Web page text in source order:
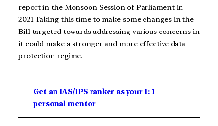
report in the Monsoon Session of Parliament in
2021 Taking this time to make some changes in the
Bill targeted towards addressing various concerns in
it could make a stronger and more effective data
protection regime.
Get an IAS/IPS ranker as your 1: 1
personal mentor